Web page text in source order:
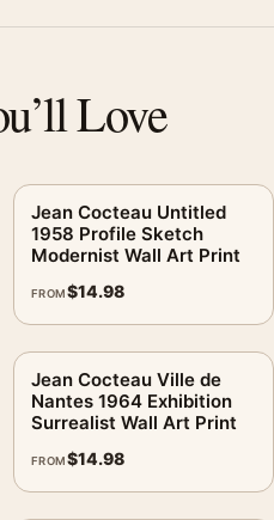
Love
Jean Cocteau Untitled
1958 Profile Sketch
Modernist Wall Art Print
FROM$14.98
Jean Cocteau Ville de
Nantes 1964 Exhibition
Surrealist Wall Art Print
FROM$14.98